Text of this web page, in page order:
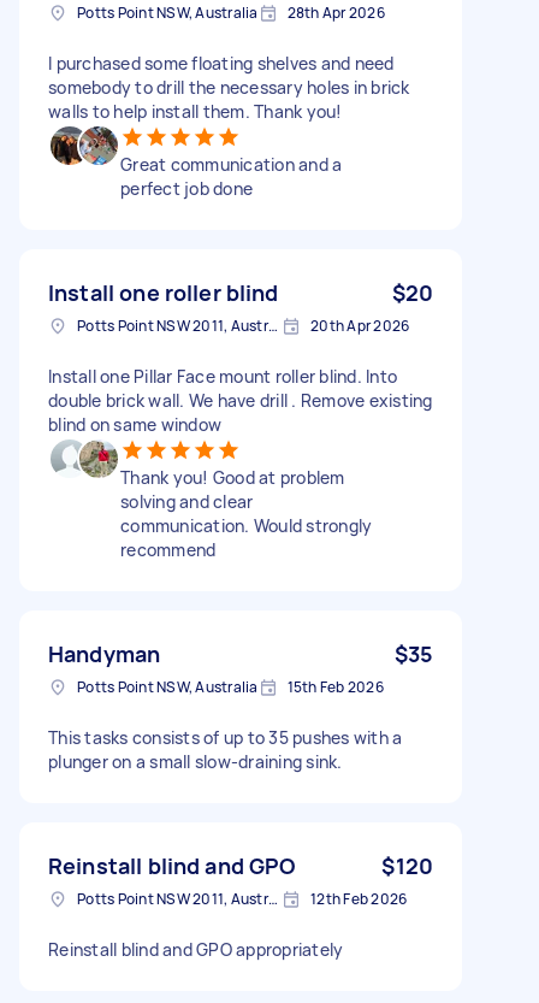
Potts Point NSW, Australia 28th Apr 2026
I purchased some floating shelves and need
somebody to drill the necessary holes in brick
walls to help install them. Thank you!
Great communication and a
perfect job done
Install one roller blind $20
Potts Point NSW 2011, Australia 20th Apr 2026
Install one Pillar Face mount roller blind. Into
double brick wall. We have drill . Remove existing
blind on same window
Thank you! Good at problem
solving and clear
communication. Would strongly
recommend
Handyman $35
Potts Point NSW, Australia 15th Feb 2026
This tasks consists of up to 35 pushes with a
plunger on a small slow-draining sink.
Reinstall blind and GPO $120
Potts Point NSW 2011, Australia 12th Feb 2026
Reinstall blind and GPO appropriately